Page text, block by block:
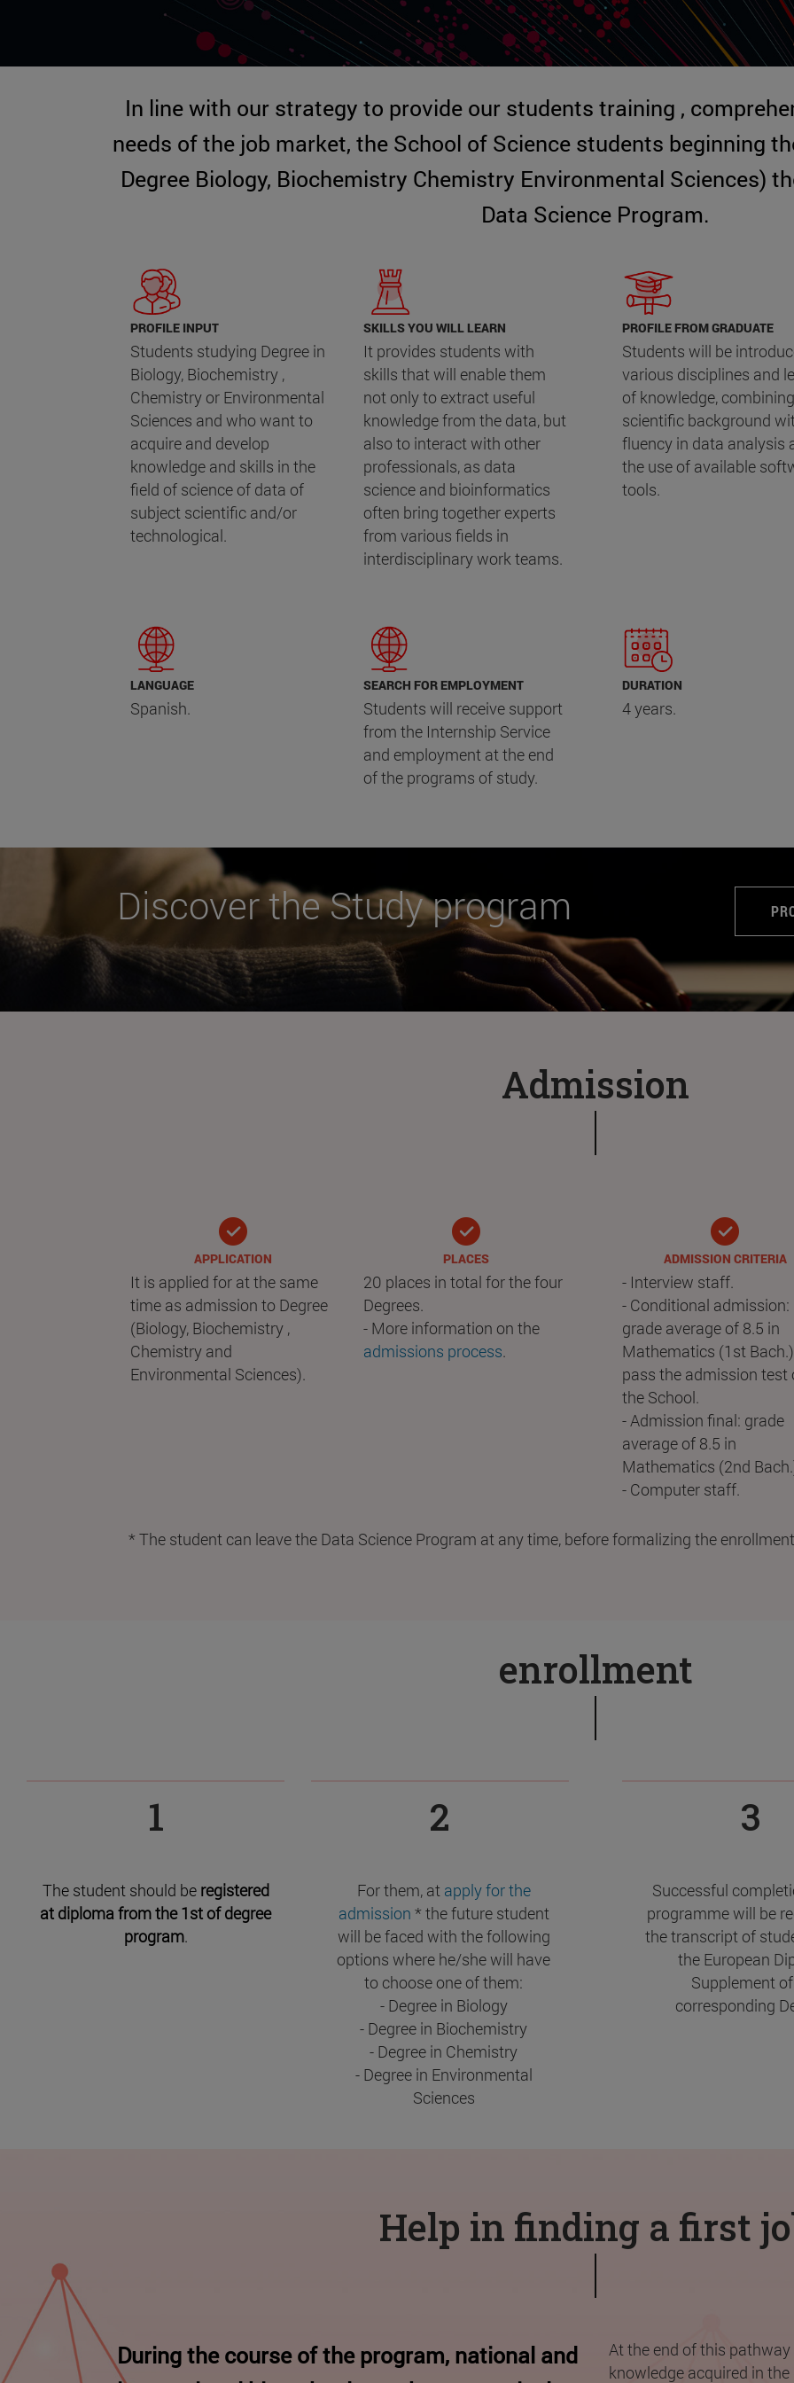
In line with our strategy to provide our students training ,
needs of the job market, the School of Science students beginning
Degree Biology, Biochemistry Chemistry Environmental Sciences)
Data Science Program.
PROFILE INPUT
Students studying Degree in
Biology, Biochemistry ,
Chemistry or Environmental
Sciences and who want to
acquire and develop
knowledge and skills in the
field of science of data of
subject scientific and/or
technological.
SKILLS YOU WILL LEARN
It provides students with
skills that will enable them
not only to extract useful
knowledge from the data, but
also to interact with other
professionals, as data
science and bioinformatics
often bring together experts
from various fields in
interdisciplinary work teams.
PROFILE FROM GRADUATE
Students will be
various disciplines and
of knowledge,
scientific background
fluency in data analysis
the use of available
tools.
LANGUAGE
Spanish.
SEARCH FOR EMPLOYMENT
Students will receive support
from the Internship Service
and employment at the end
of the programs of study.
DURATION
4 years.
Discover the Study program
Admission
APPLICATION
It is applied for at the same
time as admission to Degree
(Biology, Biochemistry ,
Chemistry and
Environmental Sciences).
PLACES
20 places in total for the four
Degrees.
- More information on the
admissions process.
ADMISSION CRITERIA
- Interview staff.
- Conditional admission:
grade average of 8.5 in
Mathematics (1st
pass the admission test
the School.
- Admission final: grade
average of 8.5 in
Mathematics (2nd
- Computer staff.
* The student can leave the Data Science Program at any time, before formalizing the
enrollment
1
The student should be registered
at diploma from the 1st of degree
program.
2
For them, at apply for the
admission * the future student
will be faced with the following
options where he/she will have
to choose one of them:
- Degree in Biology
- Degree in Biochemistry
- Degree in Chemistry
- Degree in Environmental
Sciences
3
Successful
programme will be
the transcript of
the European
Supplement
corresponding
Help in finding a first
During the course of the program, national and
At the end of this
knowledge acquired in